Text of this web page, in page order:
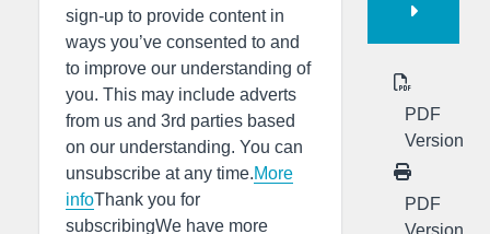
sign-up to provide content in
ways you’ve consented to and
to improve our understanding of
you. This may include adverts
from us and 3rd parties based
on our understanding. You can
unsubscribe at any time.More
infoThank you for
subscribingWe have more
PDF
Version
PDF
Version